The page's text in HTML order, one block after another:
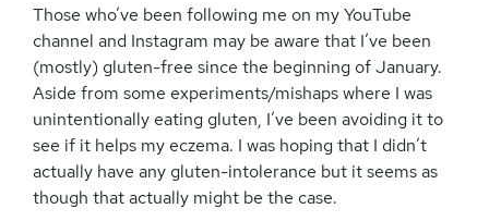
Those who’ve been following me on my YouTube
channel and Instagram may be aware that I’ve been
(mostly) gluten-free since the beginning of January.
Aside from some experiments/mishaps where I was
unintentionally eating gluten, I’ve been avoiding it to
see if it helps my eczema. I was hoping that I didn’t
actually have any gluten-intolerance but it seems as
though that actually might be the case.